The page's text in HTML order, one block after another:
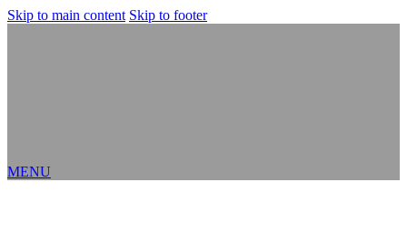
Skip to main content Skip to footer
MENU